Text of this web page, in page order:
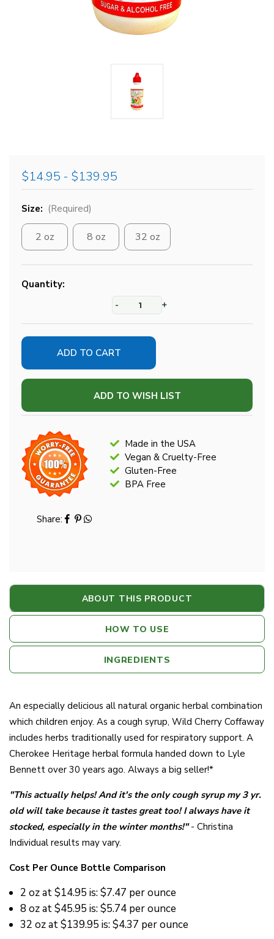
$14.95 - $139.95
Size: (Required)
2 oz 8 oz 32 oz
Current
Stock:
Quantity:
- +
ADD TO WISH LIST
Made in the USA
Vegan & Cruelty-Free
Gluten-Free
BPA Free
Share:
ABOUT THIS PRODUCT
HOW TO USE
INGREDIENTS
An especially delicious all natural organic herbal combination
which children enjoy. As a cough syrup, Wild Cherry Coffaway
includes herbs traditionally used for respiratory support. A
Cherokee Heritage herbal formula handed down to Lyle
Bennett over 30 years ago. Always a big seller!*
"This actually helps! And it's the only cough syrup my 3 yr.
old will take because it tastes great too! I always have it
stocked, especially in the winter months!"- Christina
Individual results may vary.
Cost Per Ounce Bottle Comparison
2 oz at$14.95 is: $7.47 per ounce
8 oz at$45.95 is: $5.74 per ounce
32 oz at$139.95 is: $4.37 per ounce